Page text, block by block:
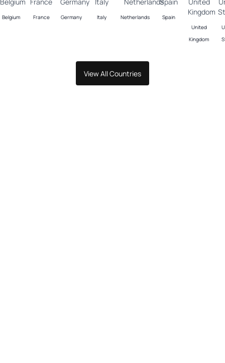
Belgium France Germany Italy Netherlands
Spain
United
Kingdom
View All Countries